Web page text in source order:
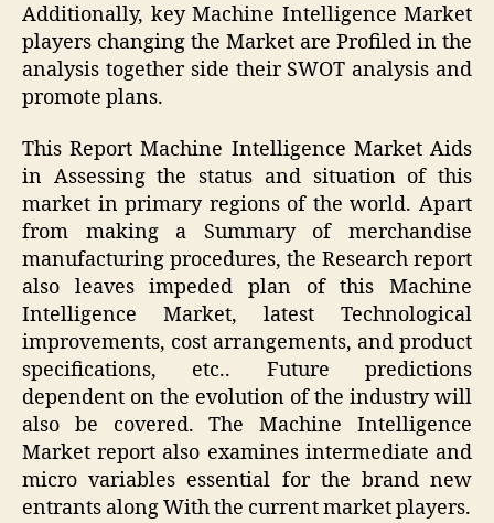
Additionally, key Machine Intelligence Market
players changing the Market are Profiled in the
analysis together side their SWOT analysis and
promote plans.
This Report Machine Intelligence Market Aids
in Assessing the status and situation of this
market in primary regions of the world. Apart
from making a Summary of merchandise
manufacturing procedures, the Research report
also leaves impeded plan of this Machine
Intelligence Market, latest Technological
improvements, cost arrangements, and product
specifications, etc.. Future predictions
dependent on the evolution of the industry will
also be covered. The Machine Intelligence
Market report also examines intermediate and
micro variables essential for the brand new
entrants along With the current market players.